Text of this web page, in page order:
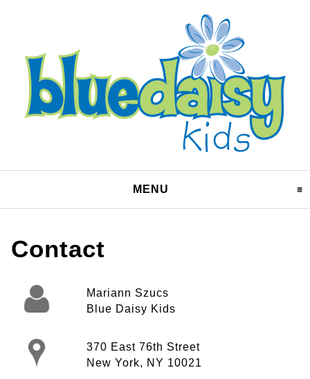
MENU CLICK TO EXPAND
Contact
Mariann Szucs
Blue Daisy Kids
370 East 76th Street
New York, NY 10021